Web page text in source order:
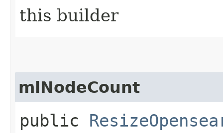
this builder
mlNodeCount
public